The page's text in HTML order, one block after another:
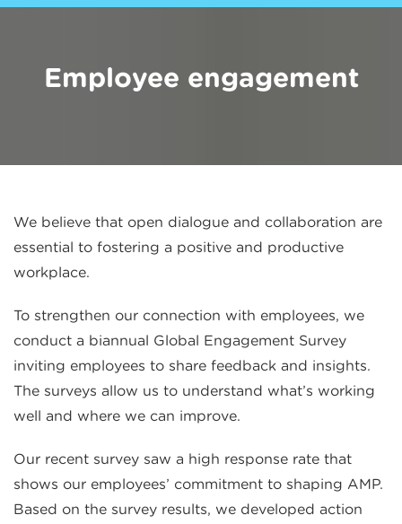
Employee engagement
We believe that open dialogue and collaboration are
essential to fostering a positive and productive
workplace.
To strengthen our connection with employees, we
conduct a biannual Global Engagement Survey
inviting employees to share feedback and insights.
The surveys allow us to understand what’s working
well and where we can improve.
Our recent survey saw a high response rate that
shows our employees’ commitment to shaping AMP.
Based on the survey results, we developed action